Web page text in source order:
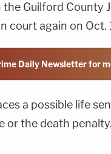
the Guilford County
court again on Oct.
Daily Newsletter for
a possible life
or the death penalty.